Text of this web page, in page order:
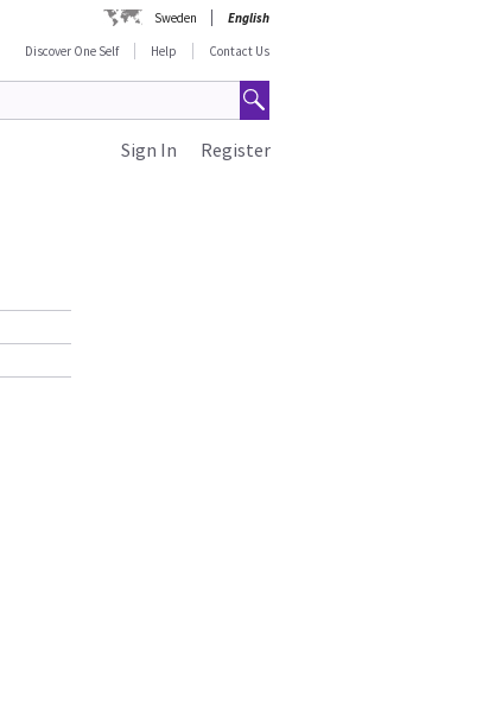
Sweden
English
Discover One Self
Help Contact Us
Register
Sign In